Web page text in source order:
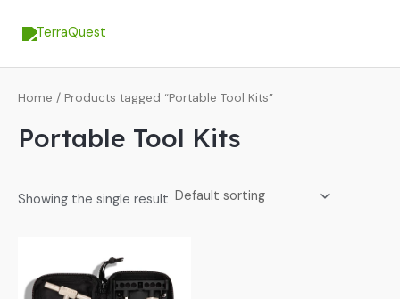
Home / Products tagged “Portable Tool Kits”
Portable Tool Kits
Showing the single result